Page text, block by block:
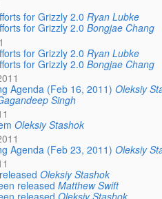
for Grizzly 2.0 Ryan Lubke
for Grizzly 2.0 Bongjae Chang
for Grizzly 2.0 Ryan Lubke
for Grizzly 2.0 Bongjae Chang
Agenda (Feb 16, 2011) Oleksiy
Singh
Oleksiy Stashok
Agenda (Feb 23, 2011) Oleksiy
Oleksiy Stashok
released Matthew Swift